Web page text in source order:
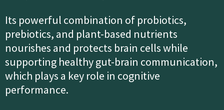
Its powerful combination of probiotics,
prebiotics, and plant-based nutrients
nourishes and protects brain cells while
supporting healthy gut-brain communication,
which plays a key role in cognitive
performance.